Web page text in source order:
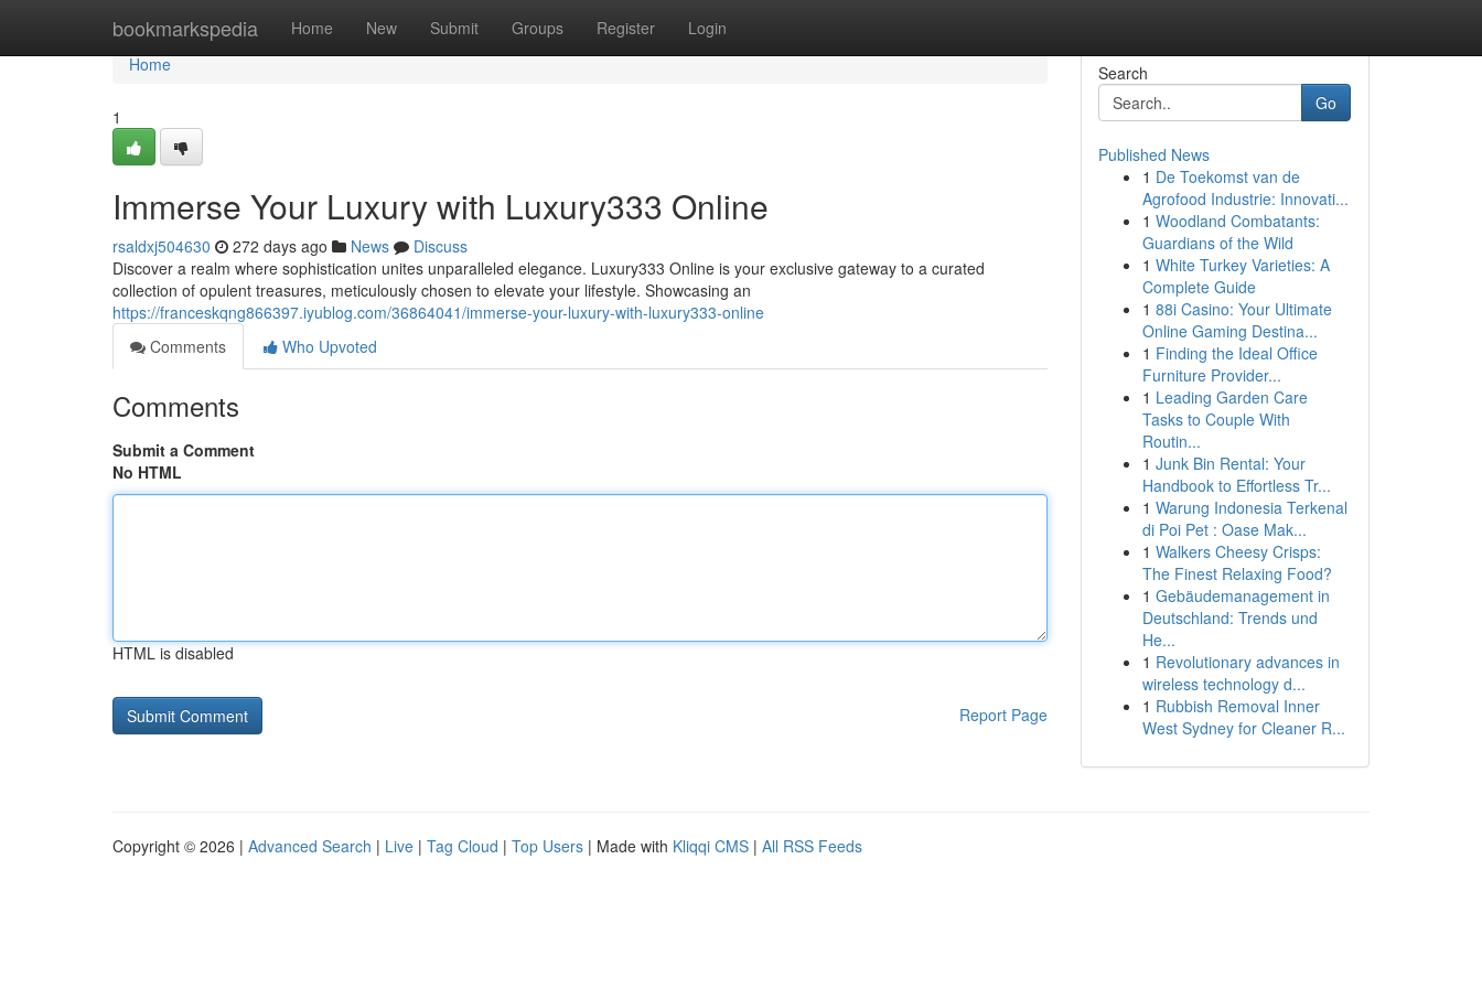
bookmarkspedia Home New Submit Groups Register Login
Home
Home
1
Immerse Your Luxury with Luxury333 Online
rsaldxj504630 272 days ago News
Discuss
Discover a realm where sophistication unites unparalleled elegance. Luxury333 Online is your exclusive gateway to a curated
collection of opulent treasures, meticulously chosen to elevate your lifestyle. Showcasing an
https://franceskqng866397.iyublog.com/36864041/immerse-your-luxury-with-luxury333-online
Comments
Who Upvoted
Comments
Submit a Comment
No HTML
HTML is disabled
Report Page
Search
Go
Published News
1 De Toekomst van de
Agrofood Industrie: Innovati...
1 Woodland Combatants:
Guardians of the Wild
1 White Turkey Varieties: A
Complete Guide
1 88i Casino: Your Ultimate
Online Gaming Destina...
1 Finding the Ideal Office
Furniture Provider...
1 Leading Garden Care
Tasks to Couple With
Routin...
1 Junk Bin Rental: Your
Handbook to Effortless Tr...
1 Warung Indonesia Terkenal
di Poi Pet : Oase Mak...
1 Walkers Cheesy Crisps:
The Finest Relaxing Food?
1 Gebäudemanagement in
Deutschland: Trends und
He...
1 Revolutionary advances in
wireless technology d...
1 Rubbish Removal Inner
West Sydney for Cleaner R...
Copyright © 2026 | Advanced Search | Live | Tag Cloud | Top Users | Made with Kliqqi CMS | All RSS Feeds